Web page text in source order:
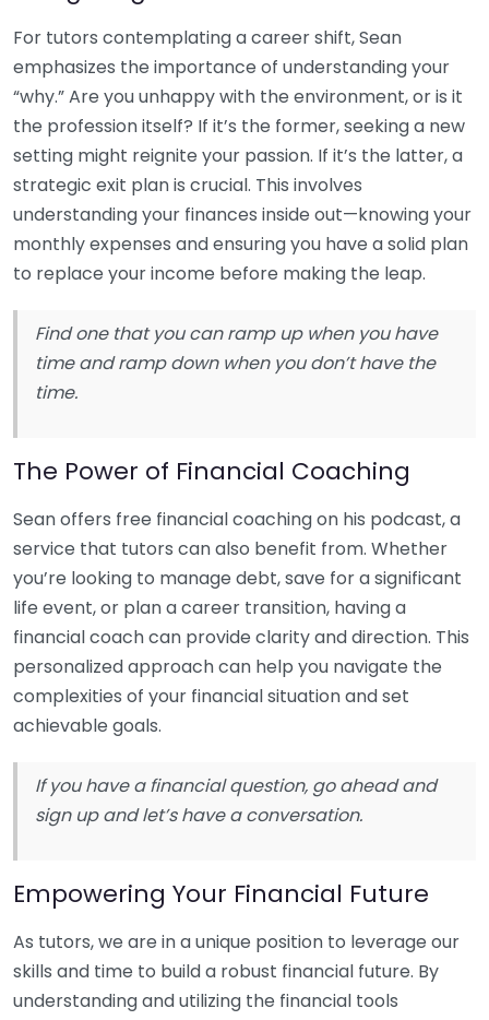
For tutors contemplating a career shift, Sean
emphasizes the importance of understanding your
“why.” Are you unhappy with the environment, or is it
the profession itself? If it’s the former, seeking a new
setting might reignite your passion. If it’s the latter, a
strategic exit plan is crucial. This involves
understanding your finances inside out—knowing your
monthly expenses and ensuring you have a solid plan
to replace your income before making the leap.
Find one that you can ramp up when you have
time and ramp down when you don’t have the
time.
The Power of Financial Coaching
Sean offers free financial coaching on his podcast, a
service that tutors can also benefit from. Whether
you’re looking to manage debt, save for a significant
life event, or plan a career transition, having a
financial coach can provide clarity and direction. This
personalized approach can help you navigate the
complexities of your financial situation and set
achievable goals.
If you have a financial question, go ahead and
sign up and let’s have a conversation.
Empowering Your Financial Future
As tutors, we are in a unique position to leverage our
skills and time to build a robust financial future. By
understanding and utilizing the financial tools